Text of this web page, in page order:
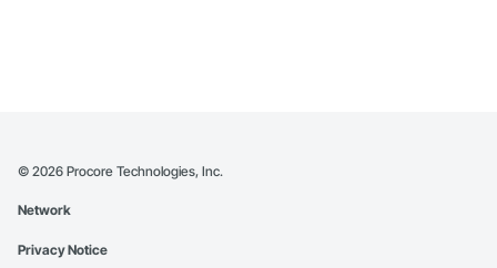
© 2026 Procore Technologies, Inc.
Network
Privacy Notice